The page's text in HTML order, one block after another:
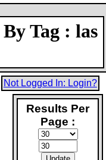
Tag : las
Not Logged In: Login?
Results Per
Page :